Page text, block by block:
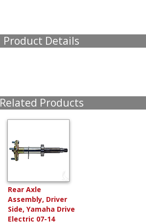
Product Details
Related Products
Rear Axle
Assembly, Driver
Side, Yamaha Drive
Electric 07-14